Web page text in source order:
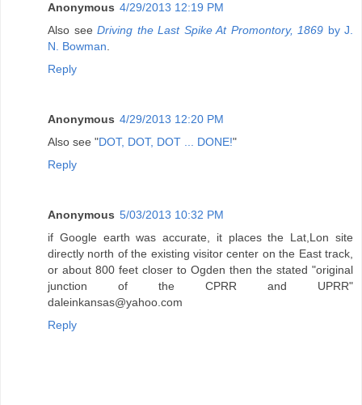
Anonymous 4/29/2013 12:19 PM
Also see Driving the Last Spike At Promontory, 1869 by J.
N. Bowman.
Reply
Anonymous 4/29/2013 12:20 PM
Also see "DOT, DOT, DOT ... DONE!"
Reply
Anonymous 5/03/2013 10:32 PM
if Google earth was accurate, it places the Lat,Lon site
directly north of the existing visitor center on the East track,
or about 800 feet closer to Ogden then the stated "original
junction of the CPRR and UPRR"
daleinkansas@yahoo.com
Reply